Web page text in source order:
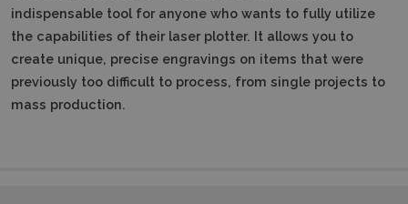
indispensable tool for anyone who wants to fully utilize
the capabilities of their laser plotter. It allows you to
create unique, precise engravings on items that were
previously too difficult to process, from single projects to
mass production.